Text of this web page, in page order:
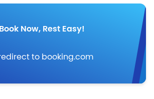
Book Now, Rest Easy!